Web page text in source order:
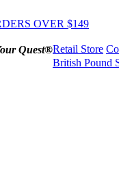
OVER $149
Quest®Retail Store
British Pound